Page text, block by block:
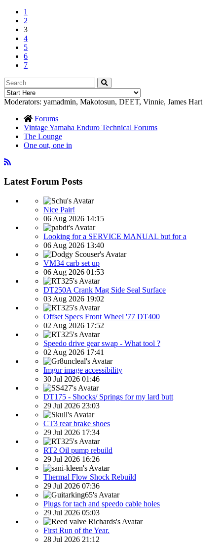
1
2
3
4
5
6
7
Moderators: yamadmin, Makotosun, DEET, Vinnie, James Hart
Forums
Vintage Yamaha Enduro Technical Forums
The Lounge
One out, one in
Latest Forum Posts
Nice Pair!
06 Aug 2026 14:15
Looking for a SERVICE MANUAL but for a
06 Aug 2026 13:40
VM34 carb set up
06 Aug 2026 01:53
DT250A Crank Mag Side Seal Surface
03 Aug 2026 19:02
Offset Specs Front Wheel '77 DT400
02 Aug 2026 17:52
Speedo drive gear swap - What tool ?
02 Aug 2026 17:41
Imgur image accessibility
30 Jul 2026 01:46
DT175 - Shocks/ Springs for my lard butt
29 Jul 2026 23:03
CT3 rear brake shoes
29 Jul 2026 17:34
RT2 Oil pump rebuild
29 Jul 2026 16:26
Thermal Flow Shock Rebuild
29 Jul 2026 07:36
Plugs for tach and speedo cable holes
29 Jul 2026 05:03
First Run of the Year.
28 Jul 2026 21:12